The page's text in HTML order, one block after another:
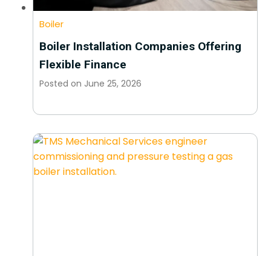
Boiler
Boiler Installation Companies Offering
Flexible Finance
Posted on June 25, 2026